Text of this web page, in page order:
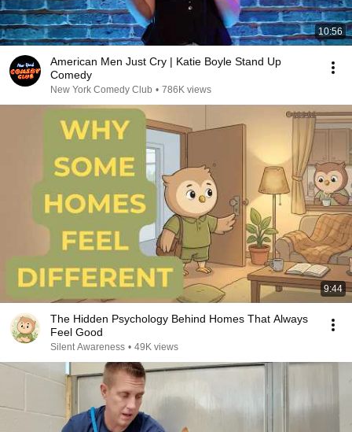
10:56
American Men Just Cry | Katie Boyle Stand Up
Comedy
New York Comedy Club • 786K views
9:44
The Hidden Psychology Behind Homes That Always
Feel Good
Silent Awareness • 49K views